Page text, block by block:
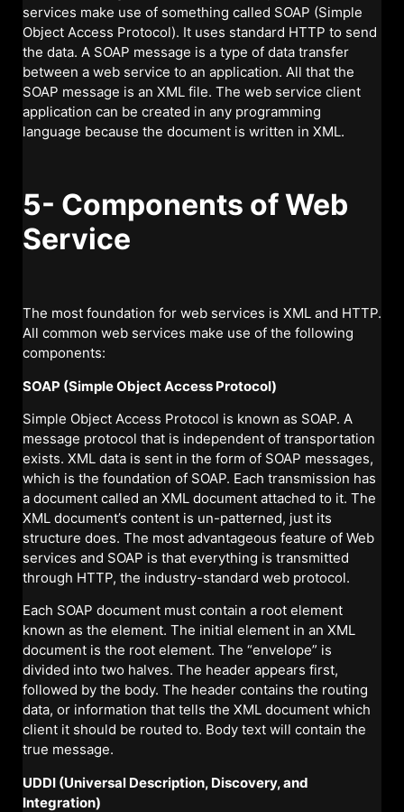
services make use of something called SOAP (Simple
Object Access Protocol). It uses standard HTTP to send
the data. A SOAP message is a type of data transfer
between a web service to an application. All that the
SOAP message is an XML file. The web service client
application can be created in any programming
language because the document is written in XML.
5- Components of Web
Service
The most foundation for web services is XML and HTTP.
All common web services make use of the following
components:
SOAP (Simple Object Access Protocol)
Simple Object Access Protocol is known as SOAP. A
message protocol that is independent of transportation
exists. XML data is sent in the form of SOAP messages,
which is the foundation of SOAP. Each transmission has
a document called an XML document attached to it. The
XML document’s content is un-patterned, just its
structure does. The most advantageous feature of Web
services and SOAP is that everything is transmitted
through HTTP, the industry-standard web protocol.
Each SOAP document must contain a root element
known as the element. The initial element in an XML
document is the root element. The “envelope” is
divided into two halves. The header appears first,
followed by the body. The header contains the routing
data, or information that tells the XML document which
client it should be routed to. Body text will contain the
true message.
UDDI (Universal Description, Discovery, and
Integration)